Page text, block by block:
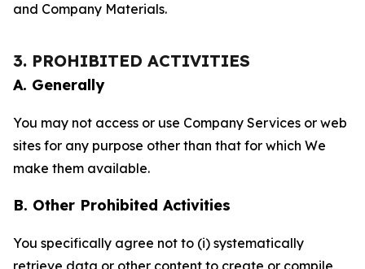
and Company Materials.
3. PROHIBITED ACTIVITIES
A. Generally
You may not access or use Company Services or web
sites for any purpose other than that for which We
make them available.
B. Other Prohibited Activities
You specifically agree not to (i) systematically
retrieve data or other content to create or compile,